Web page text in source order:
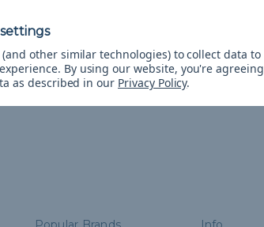
(and other similar technologies) to collect data
By using our website, you're
as described in our Privacy Policy.